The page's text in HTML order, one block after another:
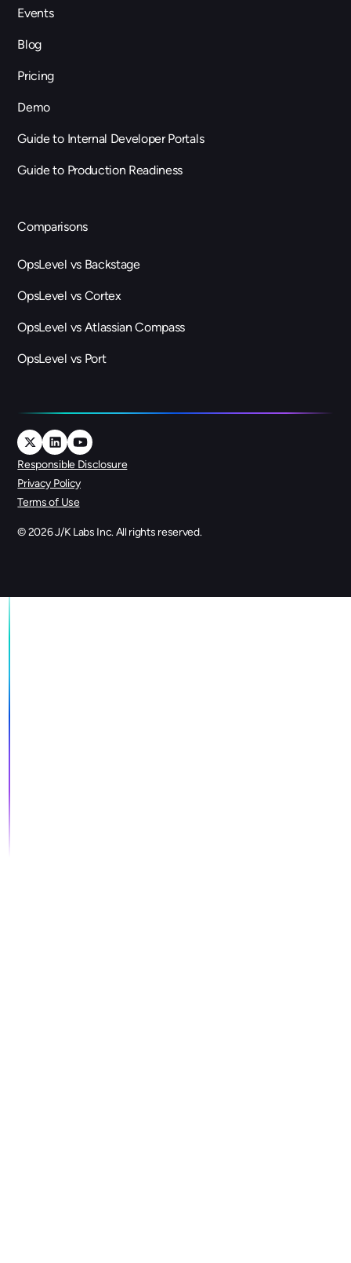
Events
Blog
Pricing
Demo
Guide to Internal Developer Portals
Guide to Production Readiness
Comparisons
OpsLevel vs Backstage
OpsLevel vs Cortex
OpsLevel vs Atlassian Compass
OpsLevel vs Port
©2026J/K Labs Inc. All rights reserved.
Terms of Use
Privacy Policy
Responsible Disclosure